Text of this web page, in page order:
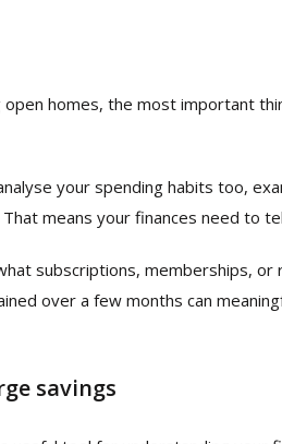
homes, the most important
your spending habits too,
means your finances need to
subscriptions, memberships, or
over a few months can
savings